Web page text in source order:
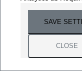
SAVE
CLOSE